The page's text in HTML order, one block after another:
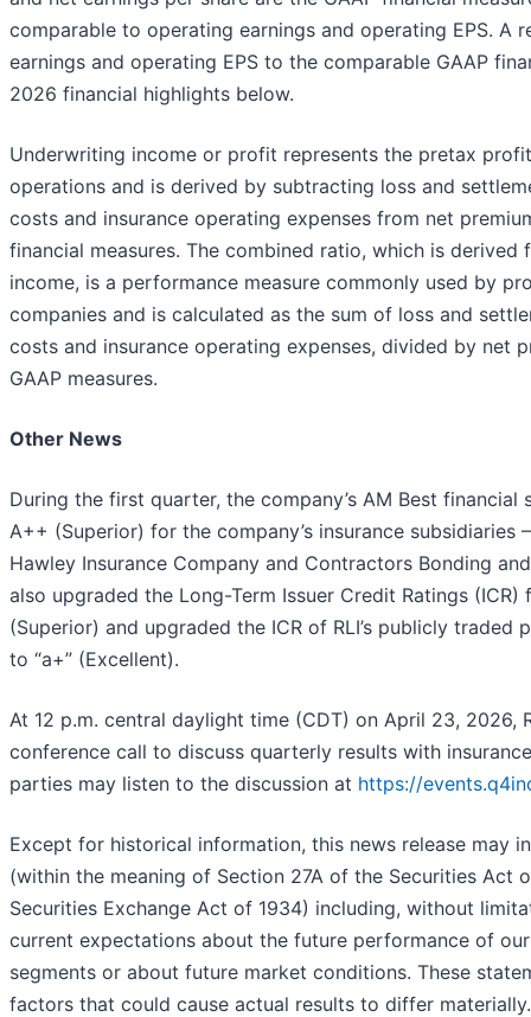
comparable to operating earnings and operating EPS. A
earnings and operating EPS to the comparable GAAP
2026 financial highlights below.
Underwriting income or profit represents the pretax
operations and is derived by subtracting loss and
costs and insurance operating expenses from net
financial measures. The combined ratio, which is
income, is a performance measure commonly used by
companies and is calculated as the sum of loss and
costs and insurance operating expenses, divided by net
GAAP measures.
Other News
During the first quarter, the company’s AM Best
A++ (Superior) for the company’s insurance subsidiaries
Hawley Insurance Company and Contractors Bonding
also upgraded the Long-Term Issuer Credit Ratings (ICR)
(Superior) and upgraded the ICR of RLI’s publicly traded
to “a+” (Excellent).
At 12 p.m. central daylight time (CDT) on April 23, 2026,
conference call to discuss quarterly results with
parties may listen to the discussion at https://
Except for historical information, this news release may
(within the meaning of Section 27A of the Securities Act
Securities Exchange Act of 1934) including, without
current expectations about the future performance of
segments or about future market conditions. These
factors that could cause actual results to differ